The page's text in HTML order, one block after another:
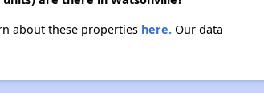
about these properties here.Our data